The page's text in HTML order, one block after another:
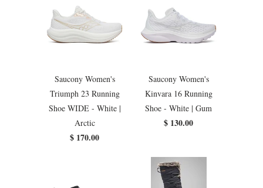
Saucony Women's
Triumph 23 Running
Shoe WIDE - White |
Arctic
$ 170.00
Saucony Women's
Kinvara 16 Running
Shoe - White | Gum
$ 130.00